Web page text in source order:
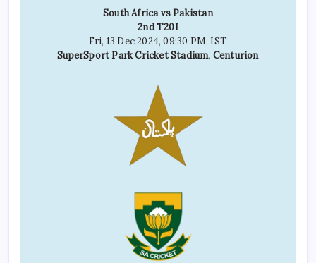
South Africa vs Pakistan
2nd T20I
Fri, 13 Dec 2024, 09:30 PM, IST
SuperSport Park Cricket Stadium, Centurion